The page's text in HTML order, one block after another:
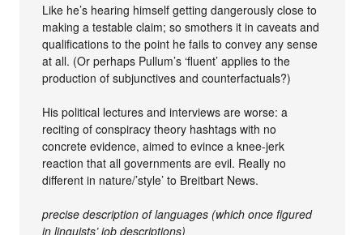
Like he’s hearing himself getting dangerously close to
making a testable claim; so smothers it in caveats and
qualifications to the point he fails to convey any sense
at all. (Or perhaps Pullum’s ‘fluent’ applies to the
production of subjunctives and counterfactuals?)
His political lectures and interviews are worse: a
reciting of conspiracy theory hashtags with no
concrete evidence, aimed to evince a knee-jerk
reaction that all governments are evil. Really no
different in nature/’style’ to Breitbart News.
precise description of languages (which once figured
in linguists’ job descriptions)